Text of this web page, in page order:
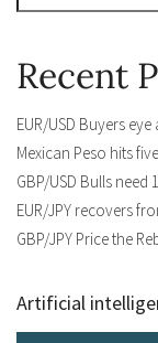
Recent
EUR/USD Buyers
Mexican Peso hits
GBP/USD Bulls need
EUR/JPY recovers
GBP/JPY Price the
Artificial